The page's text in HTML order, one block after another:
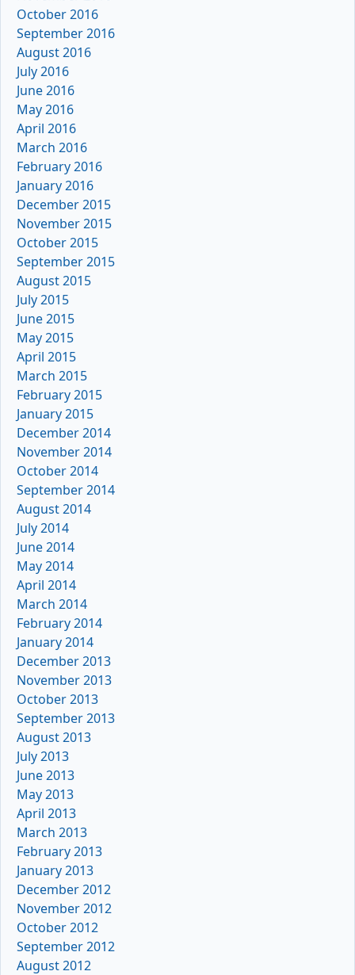
October 2016
September 2016
August 2016
July 2016
June 2016
May 2016
April 2016
March 2016
February 2016
January 2016
December 2015
November 2015
October 2015
September 2015
August 2015
July 2015
June 2015
May 2015
April 2015
March 2015
February 2015
January 2015
December 2014
November 2014
October 2014
September 2014
August 2014
July 2014
June 2014
May 2014
April 2014
March 2014
February 2014
January 2014
December 2013
November 2013
October 2013
September 2013
August 2013
July 2013
June 2013
May 2013
April 2013
March 2013
February 2013
January 2013
December 2012
November 2012
October 2012
September 2012
August 2012